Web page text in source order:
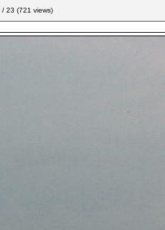
/ 23 (721 views)